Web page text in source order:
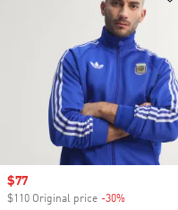
Sale price
$77
$110 Original price -30%